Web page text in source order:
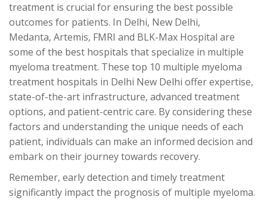
treatment is crucial for ensuring the best possible
outcomes for patients. In Delhi, New Delhi,
Medanta, Artemis, FMRI and BLK-Max Hospital are
some of the best hospitals that specialize in multiple
myeloma treatment. These top 10 multiple myeloma
treatment hospitals in Delhi New Delhi offer expertise,
state-of-the-art infrastructure, advanced treatment
options, and patient-centric care. By considering these
factors and understanding the unique needs of each
patient, individuals can make an informed decision and
embark on their journey towards recovery.
Remember, early detection and timely treatment
significantly impact the prognosis of multiple myeloma.